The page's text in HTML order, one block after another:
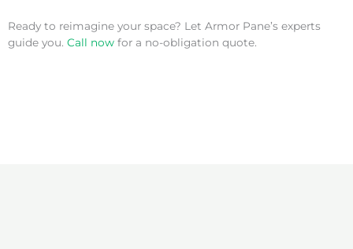
Ready to reimagine your space? Let Armor Pane’s experts
guide you. Call now for a no-obligation quote.